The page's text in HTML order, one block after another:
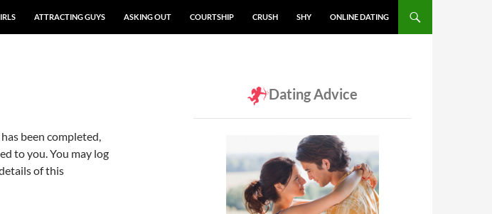
ATTRACTING GUYS ASKING OUT COURTSHIP CRUSH SHY ONLINE DATING
been completed,
to you. You may log
of this
Dating Advice